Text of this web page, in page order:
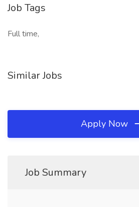
Job Tags
Full time,
Similar Jobs
Apply Now
Job Summary